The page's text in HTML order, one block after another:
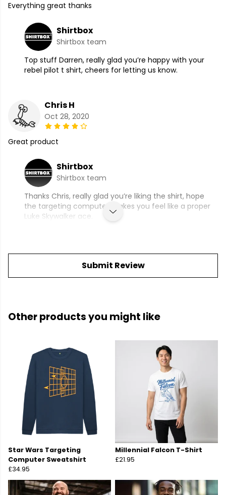
Everything great thanks
Shirtbox
Shirtbox team
Top stuff Darren, really glad you’re happy with your
rebel pilot t shirt, cheers for letting us know.
Chris H
Oct 28, 2020
Great product
Shirtbox
Shirtbox team
Thanks Chris, really glad you’re liking the shirt, hope
the targeting computer makes you feel like a proper
Luke Skywalker ace.
Submit Review
Other products you might like
Star Wars Targeting
Computer Sweatshirt
£34.95
Millennial Falcon T-Shirt
£21.95